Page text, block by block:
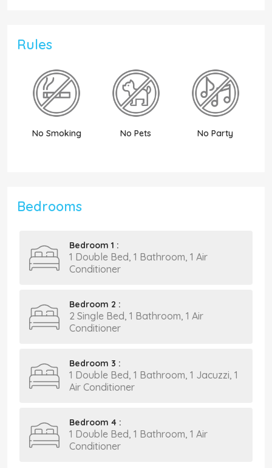
Rules
No Smoking No Pets No Party
Bedrooms
Bedroom 1 :
1 Double Bed, 1 Bathroom, 1 Air
Conditioner
Bedroom 2 :
2 Single Bed, 1 Bathroom, 1 Air
Conditioner
Bedroom 3 :
1 Double Bed, 1 Bathroom, 1 Jacuzzi, 1
Air Conditioner
Bedroom 4 :
1 Double Bed, 1 Bathroom, 1 Air
Conditioner